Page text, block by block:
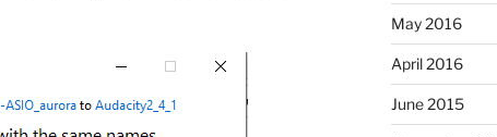
May 2016
April 2016
June 2015